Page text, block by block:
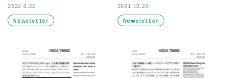
2022.2.22
Newsletter
2021.12.20
Newsletter